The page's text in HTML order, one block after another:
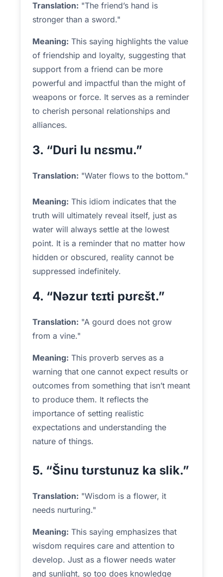
Translation: "The friend’s hand is
stronger than a sword."
Meaning: This saying highlights the value
of friendship and loyalty, suggesting that
support from a friend can be more
powerful and impactful than the might of
weapons or force. It serves as a reminder
to cherish personal relationships and
alliances.
3. “Duri lu nɛsmu.”
Translation: "Water flows to the bottom."
Meaning: This idiom indicates that the
truth will ultimately reveal itself, just as
water will always settle at the lowest
point. It is a reminder that no matter how
hidden or obscured, reality cannot be
suppressed indefinitely.
4. “Nəzur tɛɪti pʊrɛšt.”
Translation: "A gourd does not grow
from a vine."
Meaning: This proverb serves as a
warning that one cannot expect results or
outcomes from something that isn’t meant
to produce them. It reflects the
importance of setting realistic
expectations and understanding the
nature of things.
5. “Šinu tʊrstunuz ka slik.”
Translation: "Wisdom is a flower, it
needs nurturing."
Meaning: This saying emphasizes that
wisdom requires care and attention to
develop. Just as a flower needs water
and sunlight, so too does knowledge